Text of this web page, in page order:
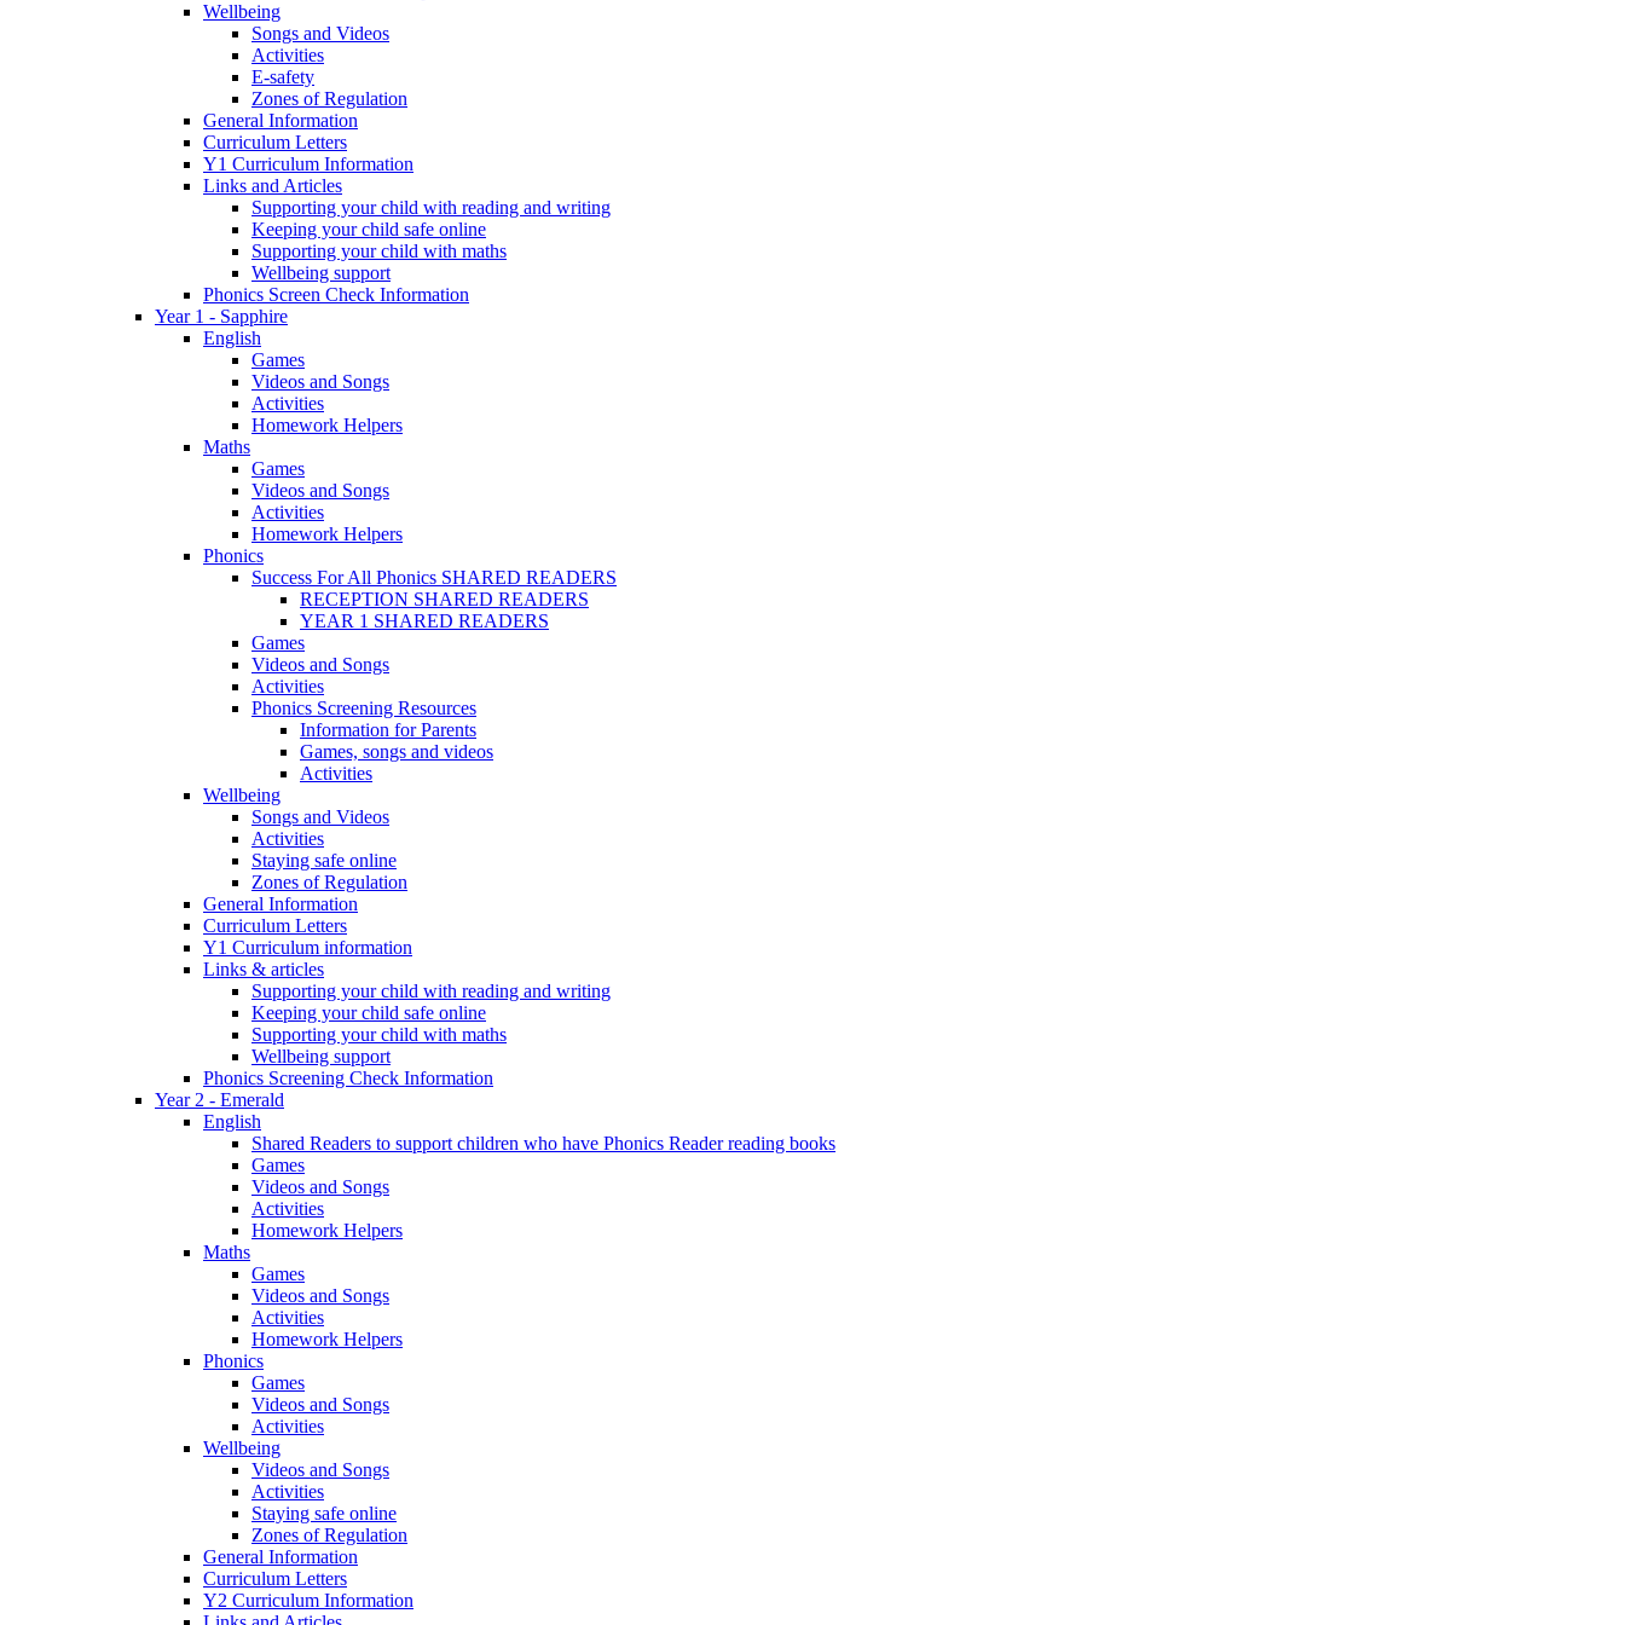
Wellbeing
Songs and Videos
Activities
E-safety
Zones of Regulation
General Information
Curriculum Letters
Y1 Curriculum Information
Links and Articles
Supporting your child with reading and writing
Keeping your child safe online
Supporting your child with maths
Wellbeing support
Phonics Screen Check Information
Year 1 - Sapphire
English
Games
Videos and Songs
Activities
Homework Helpers
Maths
Games
Videos and Songs
Activities
Homework Helpers
Phonics
Success For All Phonics SHARED READERS
RECEPTION SHARED READERS
YEAR 1 SHARED READERS
Games
Videos and Songs
Activities
Phonics Screening Resources
Information for Parents
Games, songs and videos
Activities
Wellbeing
Songs and Videos
Activities
Staying safe online
Zones of Regulation
General Information
Curriculum Letters
Y1 Curriculum information
Links & articles
Supporting your child with reading and writing
Keeping your child safe online
Supporting your child with maths
Wellbeing support
Phonics Screening Check Information
Year 2 - Emerald
English
Shared Readers to support children who have Phonics Reader reading books
Games
Videos and Songs
Activities
Homework Helpers
Maths
Games
Videos and Songs
Activities
Homework Helpers
Phonics
Games
Videos and Songs
Activities
Wellbeing
Videos and Songs
Activities
Staying safe online
Zones of Regulation
General Information
Curriculum Letters
Y2 Curriculum Information